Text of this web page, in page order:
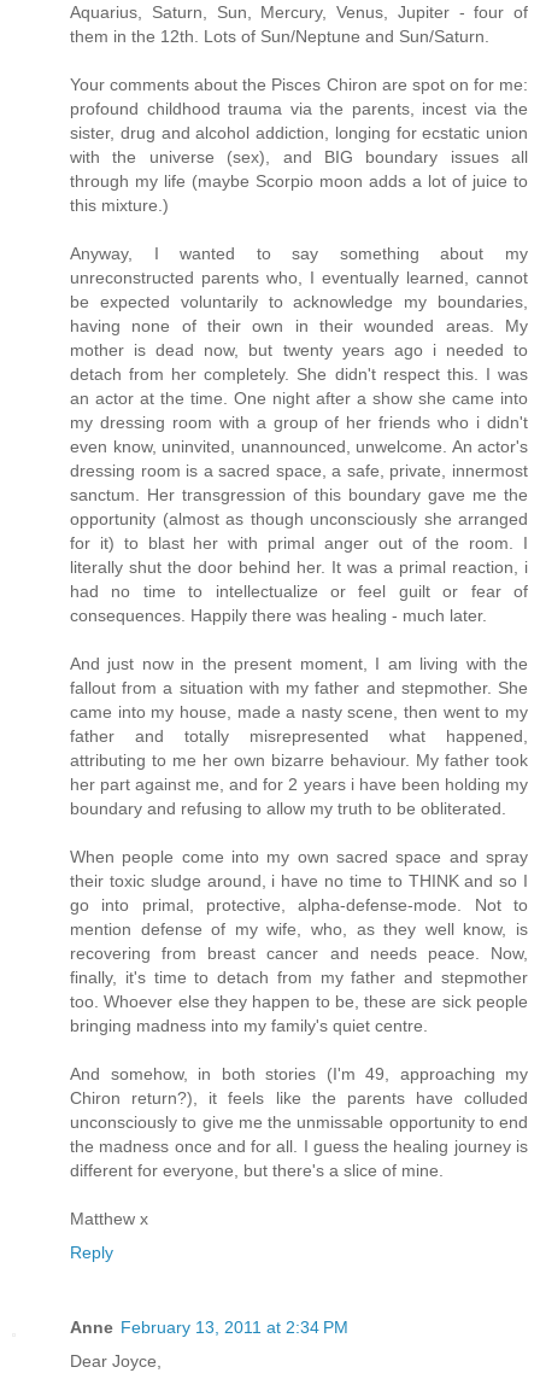
Aquarius, Saturn, Sun, Mercury, Venus, Jupiter - four of
them in the 12th. Lots of Sun/Neptune and Sun/Saturn.
Your comments about the Pisces Chiron are spot on for me:
profound childhood trauma via the parents, incest via the
sister, drug and alcohol addiction, longing for ecstatic union
with the universe (sex), and BIG boundary issues all
through my life (maybe Scorpio moon adds a lot of juice to
this mixture.)
Anyway, I wanted to say something about my
unreconstructed parents who, I eventually learned, cannot
be expected voluntarily to acknowledge my boundaries,
having none of their own in their wounded areas. My
mother is dead now, but twenty years ago i needed to
detach from her completely. She didn't respect this. I was
an actor at the time. One night after a show she came into
my dressing room with a group of her friends who i didn't
even know, uninvited, unannounced, unwelcome. An actor's
dressing room is a sacred space, a safe, private, innermost
sanctum. Her transgression of this boundary gave me the
opportunity (almost as though unconsciously she arranged
for it) to blast her with primal anger out of the room. I
literally shut the door behind her. It was a primal reaction, i
had no time to intellectualize or feel guilt or fear of
consequences. Happily there was healing - much later.
And just now in the present moment, I am living with the
fallout from a situation with my father and stepmother. She
came into my house, made a nasty scene, then went to my
father and totally misrepresented what happened,
attributing to me her own bizarre behaviour. My father took
her part against me, and for 2 years i have been holding my
boundary and refusing to allow my truth to be obliterated.
When people come into my own sacred space and spray
their toxic sludge around, i have no time to THINK and so I
go into primal, protective, alpha-defense-mode. Not to
mention defense of my wife, who, as they well know, is
recovering from breast cancer and needs peace. Now,
finally, it's time to detach from my father and stepmother
too. Whoever else they happen to be, these are sick people
bringing madness into my family's quiet centre.
And somehow, in both stories (I'm 49, approaching my
Chiron return?), it feels like the parents have colluded
unconsciously to give me the unmissable opportunity to end
the madness once and for all. I guess the healing journey is
different for everyone, but there's a slice of mine.
Matthew x
Reply
Anne February 13, 2011 at 2:34 PM
Dear Joyce,